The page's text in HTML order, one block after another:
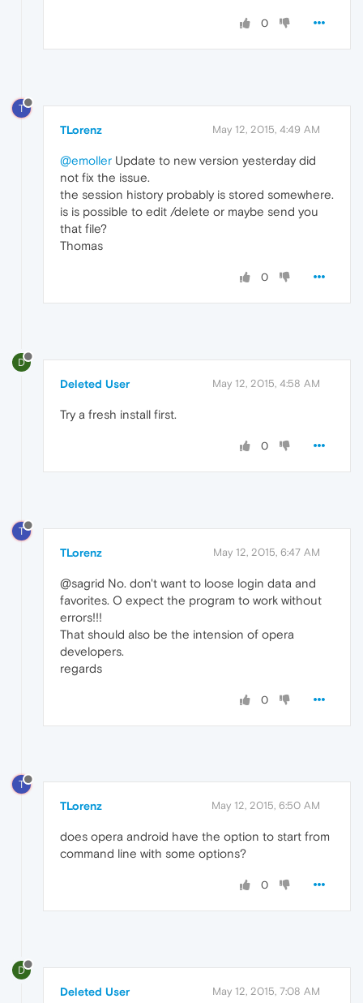
0
T
TLorenz May 12, 2015, 4:49 AM
@emoller Update to new version yesterday did
not fix the issue.
the session history probably is stored somewhere.
is is possible to edit /delete or maybe send you
that file?
Thomas
0
D
Deleted User May 12, 2015, 4:58 AM
Try a fresh install first.
0
T
TLorenz May 12, 2015, 6:47 AM
@sagrid No. don't want to loose login data and
favorites. O expect the program to work without
errors!!!
That should also be the intension of opera
developers.
regards
0
T
TLorenz May 12, 2015, 6:50 AM
does opera android have the option to start from
command line with some options?
0
D
Deleted User May 12, 2015, 7:08 AM